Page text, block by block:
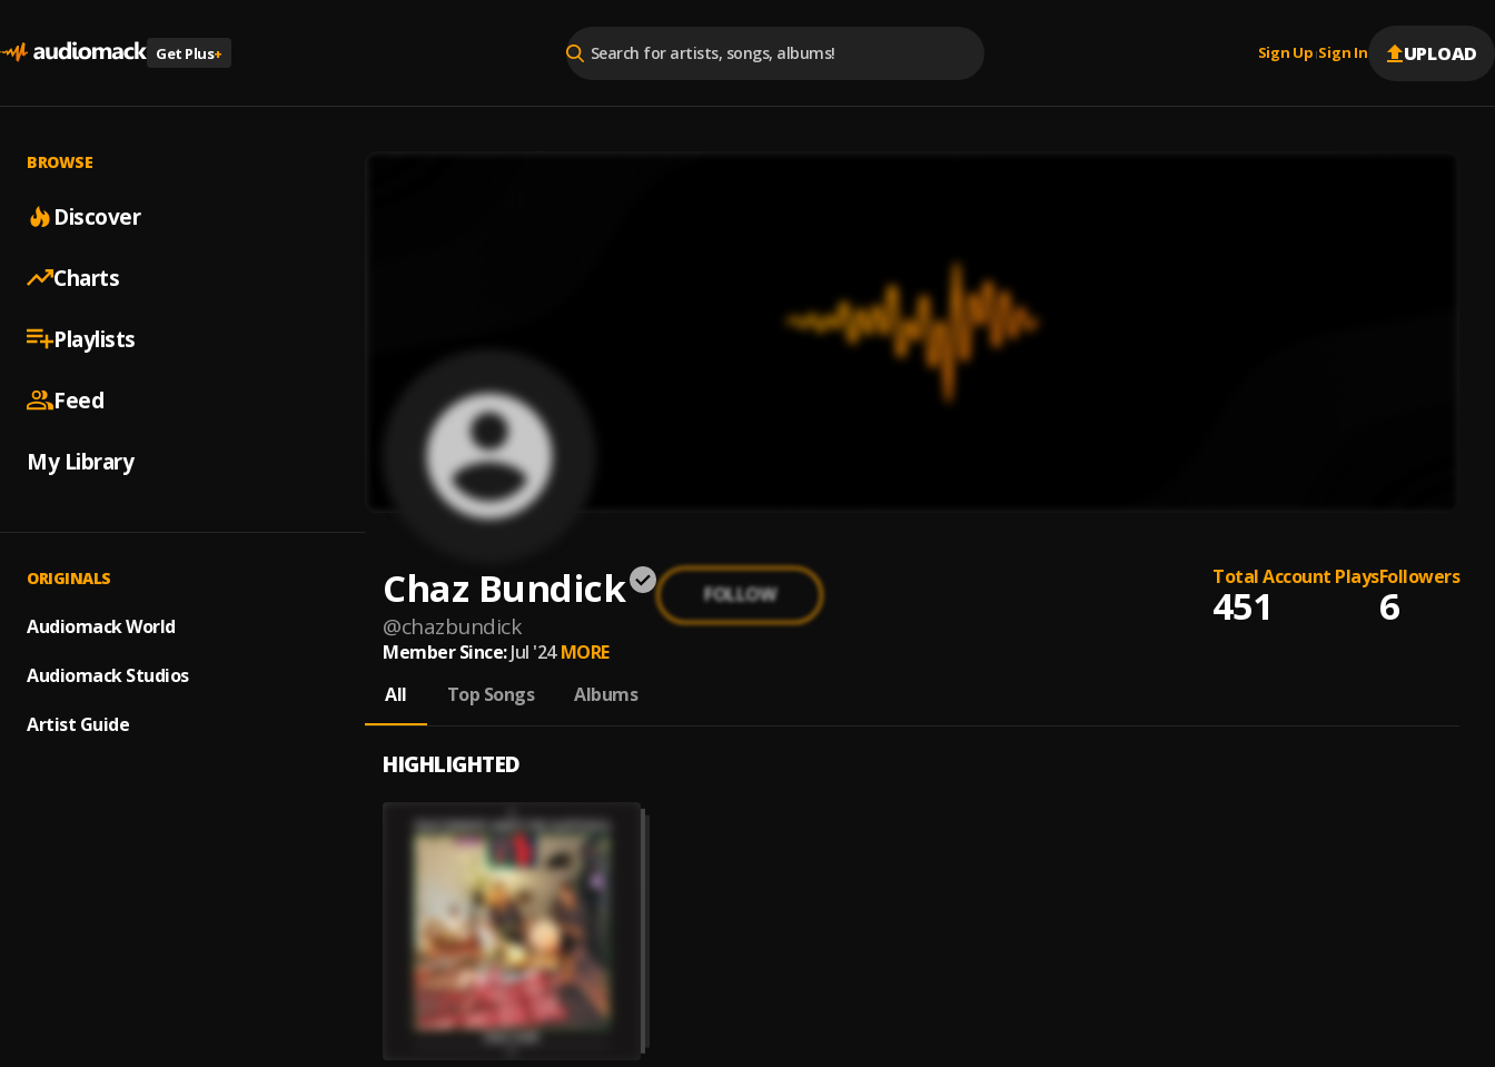
Get Plus+ Sign Up |Sign In UPLOAD
BROWSE
Discover
Charts
Playlists
Feed
My Library
ORIGINALS
Audiomack World
Audiomack Studios
Artist Guide
Chaz Bundick
@chazbundick
FOLLOW
Total Account Plays
451
Followers
6
Member Since: Jul '24 MORE
All
Top Songs Albums
HIGHLIGHTED